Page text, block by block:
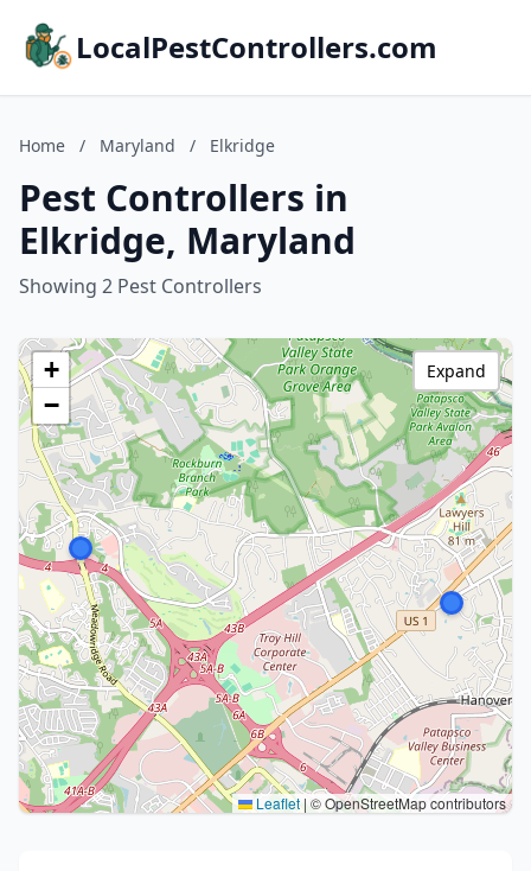
LocalPestControllers.com
Home / Maryland / Elkridge
Pest Controllers in
Elkridge, Maryland
Showing 2 Pest Controllers
+
−
Leaflet | © OpenStreetMap contributors
Expand